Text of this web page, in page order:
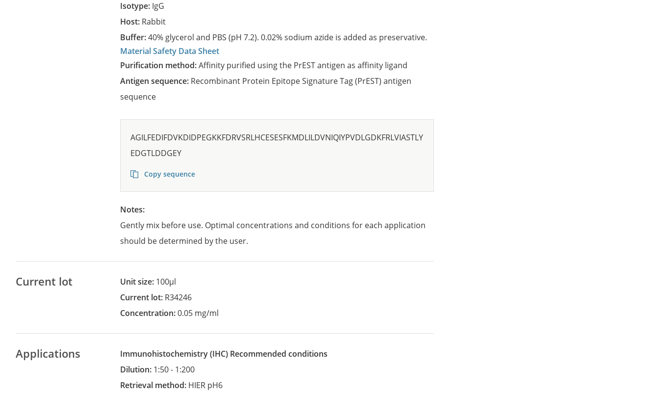
Isotype: IgG
Host: Rabbit
Buffer:40% glycerol and PBS (pH 7.2). 0.02% sodium azide is added as preservative.
Material Safety Data Sheet
Purification method:Affinity purified using the PrEST antigen as affinity ligand
Antigen sequence: Recombinant Protein Epitope Signature Tag (PrEST) antigen
sequence
AGILFEDIFDVKDIDPEGKKFDRVSRLHCESESFKMDLILDVNIQIYPVDLGDKFRLVIASTLY
EDGTLDDGEY
Copy sequence
Notes:
Gently mix before use. Optimal concentrations and conditions for each application
should be determined by the user.
Current lot Unit size: 100µl
Current lot: R34246
Concentration:0.05 mg/ml
Applications Immunohistochemistry (IHC)
recommended conditions
Dilution: 1:50 - 1:200
Retrieval method: HIER pH6